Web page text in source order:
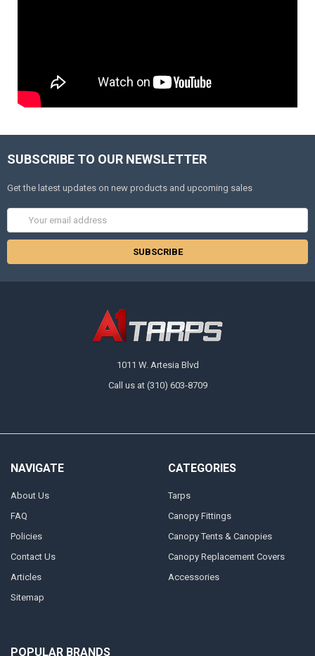
SUBSCRIBE TO OUR NEWSLETTER
Get the latest updates on new products and upcoming sales
Address
1011 W. Artesia Blvd
Call us at (310) 603-8709
NAVIGATE
About Us
FAQ
Policies
Contact Us
Articles
Sitemap
CATEGORIES
Tarps
Canopy Fittings
Canopy Tents & Canopies
Canopy Replacement Covers
Accessories
POPULAR BRANDS